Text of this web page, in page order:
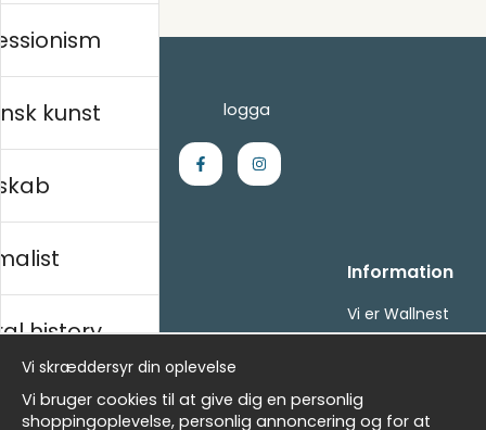
Handle ind
Villkor
- Returer och återbetalningar
Om cookies
Information
Vi er Wallnest
FAQ
kunst
history
Vi skræddersyr din oplevelse
Vi bruger cookies til at give dig en personlig
shoppingoplevelse, personlig annoncering og for at